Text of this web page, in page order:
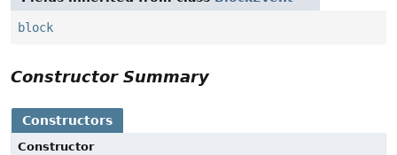
block
Constructor Summary
Constructors
Constructor